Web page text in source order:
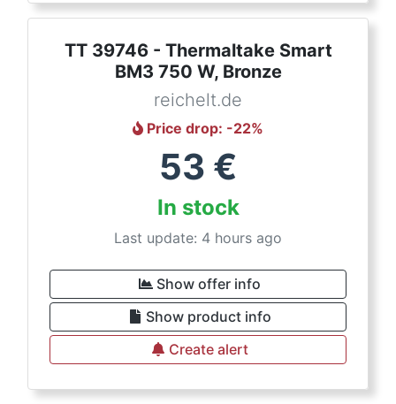
TT 39746 - Thermaltake Smart
BM3 750 W, Bronze
reichelt.de
Price drop: -22%
53 €
In stock
Last update: 4 hours ago
Show offer info
Show product info
Create alert